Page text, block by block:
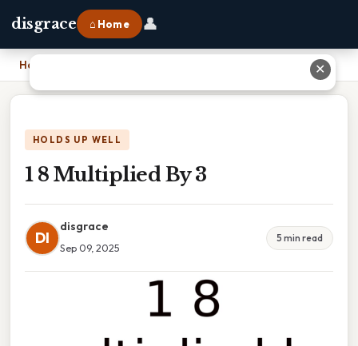
disgrace ⌂ Home 👤
Home
HOLDS UP WELL
1 8 Multiplied By 3
DI
disgrace
Sep 09, 2025
5 min read
✕